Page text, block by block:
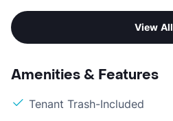
View All
Amenities & Features
Tenant Trash-Included